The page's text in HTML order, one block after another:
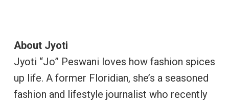
About Jyoti
Jyoti “Jo” Peswani loves how fashion spices
up life. A former Floridian, she’s a seasoned
fashion and lifestyle journalist who recently